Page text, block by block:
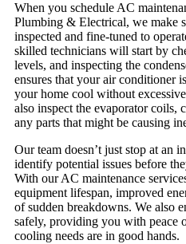
When you schedule AC
Plumbing & Electrical, we make
inspected and fine-tuned to
skilled technicians will start by
levels, and inspecting the
ensures that your air conditioner
your home cool without
also inspect the evaporator coils,
any parts that might be causing
Our team doesn’t just stop at an
identify potential issues before
With our AC maintenance
equipment lifespan, improved
of sudden breakdowns. We also
safely, providing you with peace
cooling needs are in good hands.